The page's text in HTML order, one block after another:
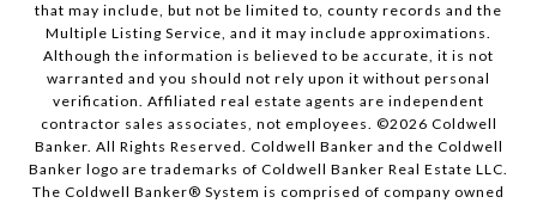
that may include, but not be limited to, county records and the
Multiple Listing Service, and it may include approximations.
Although the information is believed to be accurate, it is not
warranted and you should not rely upon it without personal
verification. Affiliated real estate agents are independent
contractor sales associates, not employees. ©2026 Coldwell
Banker. All Rights Reserved. Coldwell Banker and the Coldwell
Banker logo are trademarks of Coldwell Banker Real Estate LLC.
The Coldwell Banker® System is comprised of company owned